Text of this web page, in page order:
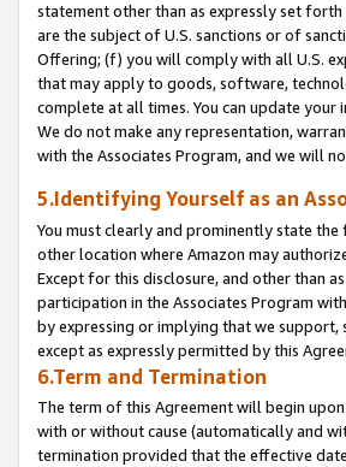
statement other than as expressly set
are the subject of U.S. sanctions or of
Offering; (f) you will comply with all U.S.
that may apply to goods, software,
complete at all times. You can update
We do not make any representation,
with the Associates Program, and we will
5.Identifying Yourself as an
You must clearly and prominently state
other location where Amazon may
Except for this disclosure, and other than
participation in the Associates Program
by expressing or implying that we support,
except as expressly permitted by this
6.Term and Termination
The term of this Agreement will begin
with or without cause (automatically and
termination provided that the effective